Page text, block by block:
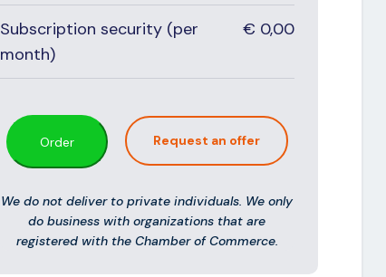
Subscription security (per
month)
€ 0,00
Order Request an offer
We do not deliver to private individuals. We only
do business with organizations that are
registered with the Chamber of Commerce.